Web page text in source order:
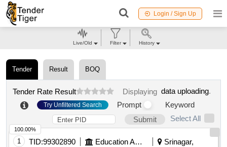
Login / Sign Up
Tender Result BOQ
Tender Rate Result Displaying data uploading.
Try Unfiltered Search Prompt
Keyword
Submit
Select All
1 TID:99302890 Education And Research Institute
Srinagar,
100.00%
Live/Old Filter History